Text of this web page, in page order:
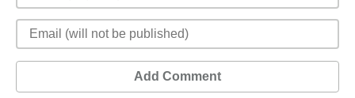
Add Comment